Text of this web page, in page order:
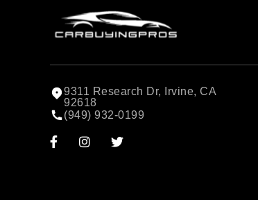
9311 Research Dr, Irvine, CA
92618
(949) 932-0199
  